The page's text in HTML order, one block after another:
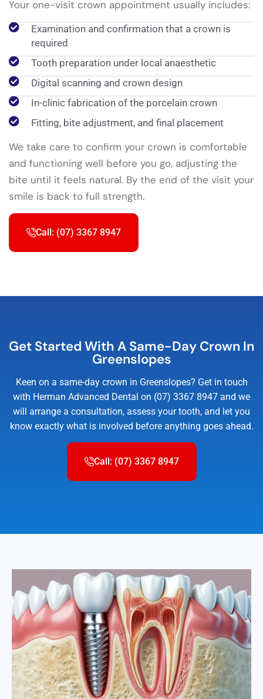
Your one-visit crown appointment usually includes:
Examination and confirmation that a crown is
required
Tooth preparation under local anaesthetic
Digital scanning and crown design
In-clinic fabrication of the porcelain crown
Fitting, bite adjustment, and final placement
We take care to confirm your crown is comfortable
and functioning well before you go, adjusting the
bite until it feels natural. By the end of the visit your
smile is back to full strength.
Call: (07) 3367 8947
Get Started With A Same-Day Crown In
Greenslopes
Keen on a same-day crown in Greenslopes? Get in touch
with Herman Advanced Dental on (07) 3367 8947 and we
will arrange a consultation, assess your tooth, and let you
know exactly what is involved before anything goes ahead.
Call: (07) 3367 8947